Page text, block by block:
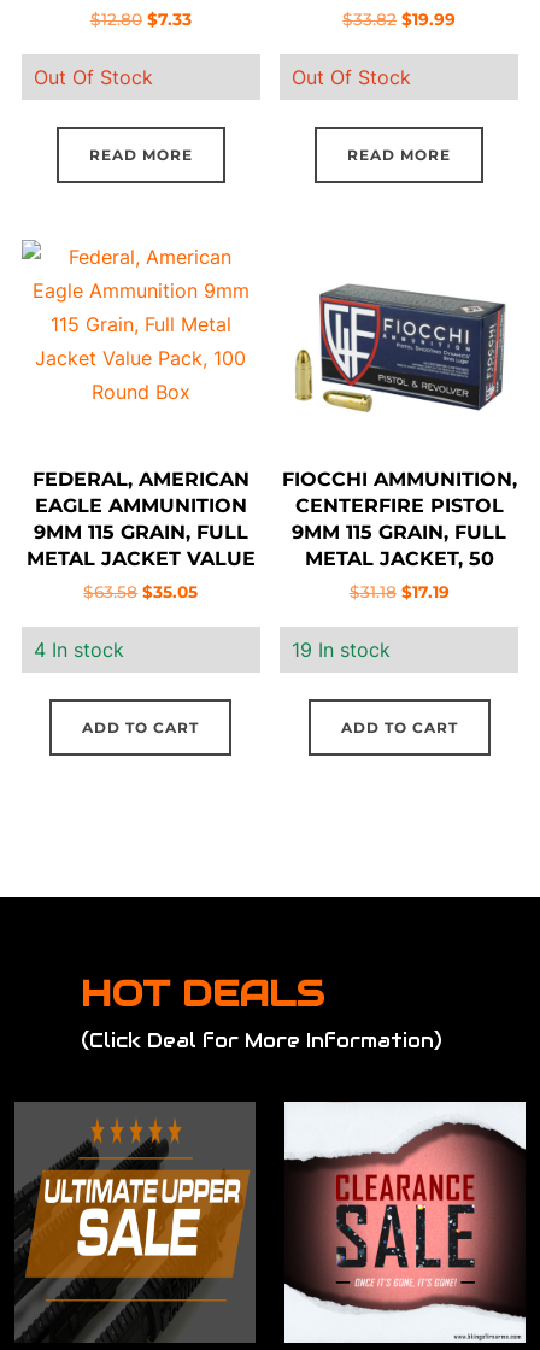
PELLETS,5 ROUND
$12.80 Original
was:
$12.80.
$7.33Current
$7.33.
Out Of Stock
READ MORE
BOX
$33.82 Original
was:
$33.82.
$19.99Current
$19.99.
Out Of Stock
READ MORE
FEDERAL, AMERICAN
EAGLE AMMUNITION
9MM 115 GRAIN, FULL
METAL JACKET VALUE
PACK, 100 ROUND BOX
$63.58 Original
$63.58.
$35.05Current
$35.05.
4 In stock
ADD TO CART
FIOCCHI AMMUNITION,
CENTERFIRE PISTOL
9MM 115 GRAIN, FULL
METAL JACKET, 50
ROUND BOX
$31.18 Original
$31.18.
$17.19Current
$17.19.
19 In stock
ADD TO CART
HOT DEALS
(Click Deal for More Information)